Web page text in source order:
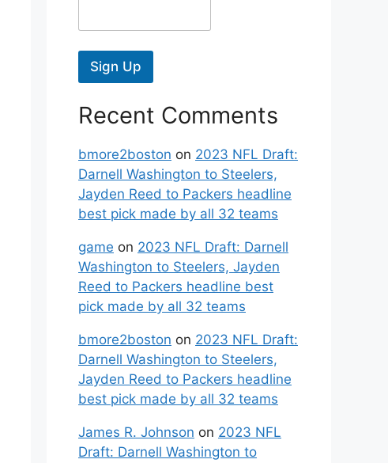
Sign Up
Recent Comments
bmore2boston on 2023 NFL Draft:
Darnell Washington to Steelers,
Jayden Reed to Packers headline
best pick made by all 32 teams
game on 2023 NFL Draft: Darnell
Washington to Steelers, Jayden
Reed to Packers headline best
pick made by all 32 teams
bmore2boston on 2023 NFL Draft:
Darnell Washington to Steelers,
Jayden Reed to Packers headline
best pick made by all 32 teams
James R. Johnson on 2023 NFL
Draft: Darnell Washington to